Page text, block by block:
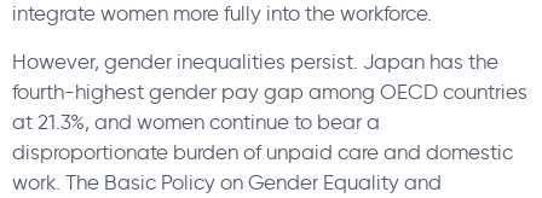
integrate women more fully into the workforce.
However, gender inequalities persist. Japan has the
fourth-highest gender pay gap among OECD countries
at 21.3%, and women continue to bear a
disproportionate burden of unpaid care and domestic
work. The Basic Policy on Gender Equality and